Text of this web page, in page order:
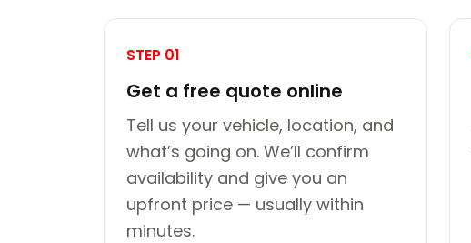
STEP 01
Get a free quote online
Tell us your vehicle, location, and
what’s going on. We’ll confirm
availability and give you an
upfront price — usually within
minutes.